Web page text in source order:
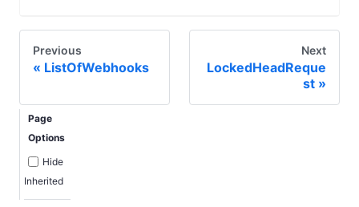
Previous
ListOfWebhooks
Next
LockedHeadReque
st
Page
Options
Hide
Inherited